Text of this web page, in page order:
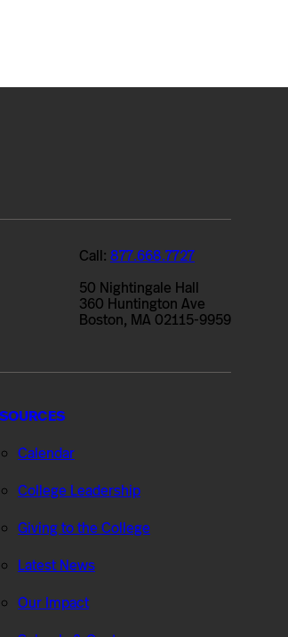
Call: 877.668.7727
50 Nightingale Hall
360 Huntington Ave
Boston, MA 02115-9959
Calendar
College Leadership
Giving to the College
Latest News
Our Impact